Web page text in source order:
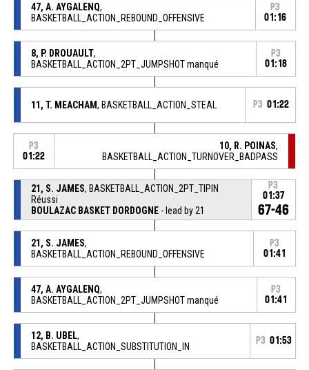
47, A. AYGALENQ,
BASKETBALL_ACTION_REBOUND_OFFENSIVE
P3
01:16
8, P. DROUAULT,
BASKETBALL_ACTION_2PT_JUMPSHOT manqué
P3
01:18
11, T. MEACHAM, BASKETBALL_ACTION_STEAL P3 01:22
P3
01:22
10, R. POINAS,
BASKETBALL_ACTION_TURNOVER_BADPASS
21, S. JAMES, BASKETBALL_ACTION_2PT_TIPIN
Réussi
BOULAZAC BASKET DORDOGNE- lead by 21
P3
01:37
67-46
21, S. JAMES,
BASKETBALL_ACTION_REBOUND_OFFENSIVE
P3
01:41
47, A. AYGALENQ,
BASKETBALL_ACTION_2PT_JUMPSHOT manqué
P3
01:41
12, B. UBEL,
BASKETBALL_ACTION_SUBSTITUTION_IN
P3 01:53